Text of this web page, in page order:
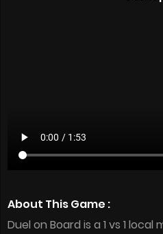
About This Game :
Duel on Board is a 1 vs 1